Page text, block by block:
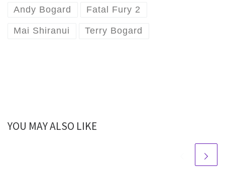
Andy Bogard Fatal Fury 2
Mai Shiranui Terry Bogard
YOU MAY ALSO LIKE